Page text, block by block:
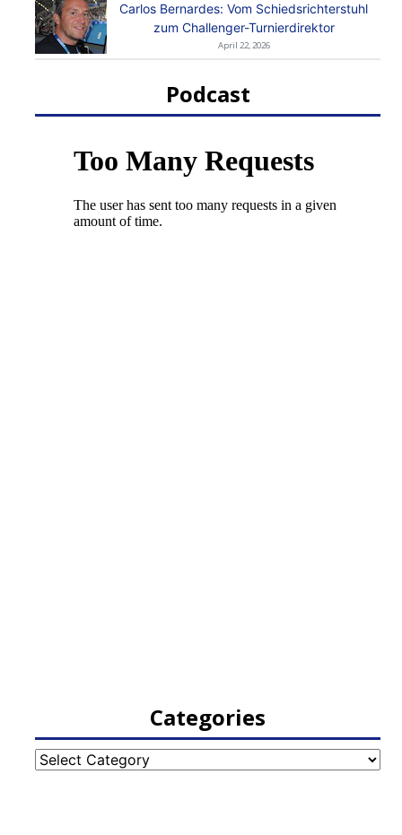
Carlos Bernardes: Vom Schiedsrichterstuhl
zum Challenger-Turnierdirektor
April 22, 2026
Podcast
Categories
Categories